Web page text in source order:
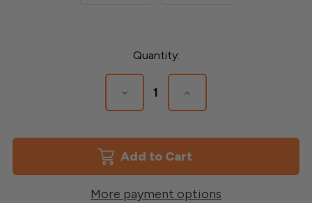
Quantity:
Decrease
Quantity
Vinyl
Post
Trim
Increase
Quantity
Vinyl
Post
Trim
More payment options